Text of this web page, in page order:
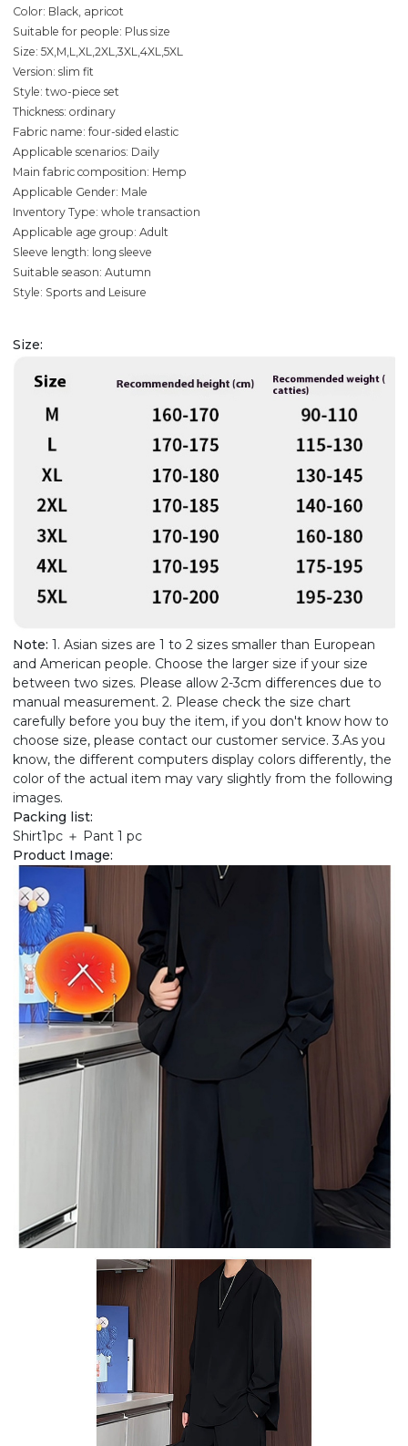
Color: Black, apricot
Suitable for people: Plus size
Size: 5X,M,L,XL,2XL,3XL,4XL,5XL
Version: slim fit
Style: two-piece set
Thickness: ordinary
Fabric name: four-sided elastic
Applicable scenarios: Daily
Main fabric composition: Hemp
Applicable Gender: Male
Inventory Type: whole transaction
Applicable age group: Adult
Sleeve length: long sleeve
Suitable season: Autumn
Style: Sports and Leisure
Size:
Note: 1. Asian sizes are 1 to 2 sizes smaller than European
and American people. Choose the larger size if your size
between two sizes. Please allow 2-3cm differences due to
manual measurement. 2. Please check the size chart
carefully before you buy the item, if you don't know how to
choose size, please contact our customer service. 3.As you
know, the different computers display colors differently, the
color of the actual item may vary slightly from the following
images.
Packing list:
Shirt1pc ＋ Pant 1 pc
Product Image: